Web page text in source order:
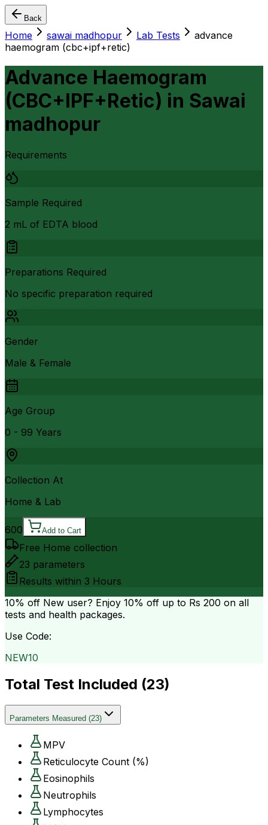
Back
Home sawai madhopur Lab Tests
advance
haemogram (cbc+ipf+retic)
Advance Haemogram
(CBC+IPF+Retic) in Sawai
madhopur
Requirements
Sample Required
2 mL of EDTA blood
Preparations Required
No specific preparation required
Gender
Male & Female
Age Group
0 - 99 Years
Collection At
Home & Lab
600 Add to Cart
Free Home collection
23 parameters
Results within 3 Hours
10% off New user? Enjoy 10% off up to Rs 200 on all
tests and health packages.
Use Code:
NEW10
Total Test Included (23)
Parameters Measured (23)
MPV
Reticulocyte Count (%)
Eosinophils
Neutrophils
Lymphocytes